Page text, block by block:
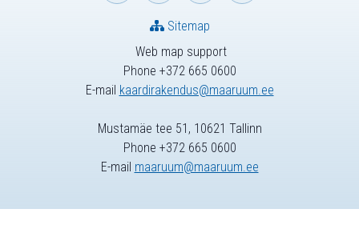
Web map support
Phone +372 665 0600
E-mail kaardirakendus@maaruum.ee
Sitemap
Mustamäe tee 51, 10621 Tallinn
Phone +372 665 0600
E-mail maaruum@maaruum.ee